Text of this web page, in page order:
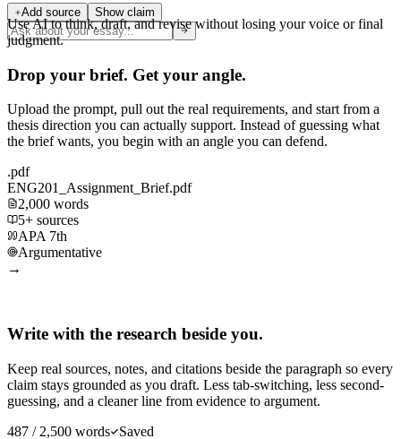
Add source Show claim
Use AI to think, draft, and revise without losing your voice or final
judgment.
Drop your brief. Get your angle.
Upload the prompt, pull out the real requirements, and start from a
thesis direction you can actually support. Instead of guessing what
the brief wants, you begin with an angle you can defend.
.pdf
ENG201_Assignment_Brief.pdf
2,000 words
5+ sources
APA 7th
Argumentative
→
Write with the research beside you.
Keep real sources, notes, and citations beside the paragraph so every
claim stays grounded as you draft. Less tab-switching, less second-
guessing, and a cleaner line from evidence to argument.
487 / 2,500 words
Saved